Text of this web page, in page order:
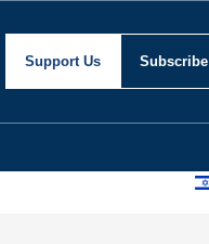
Support Us Subscribe